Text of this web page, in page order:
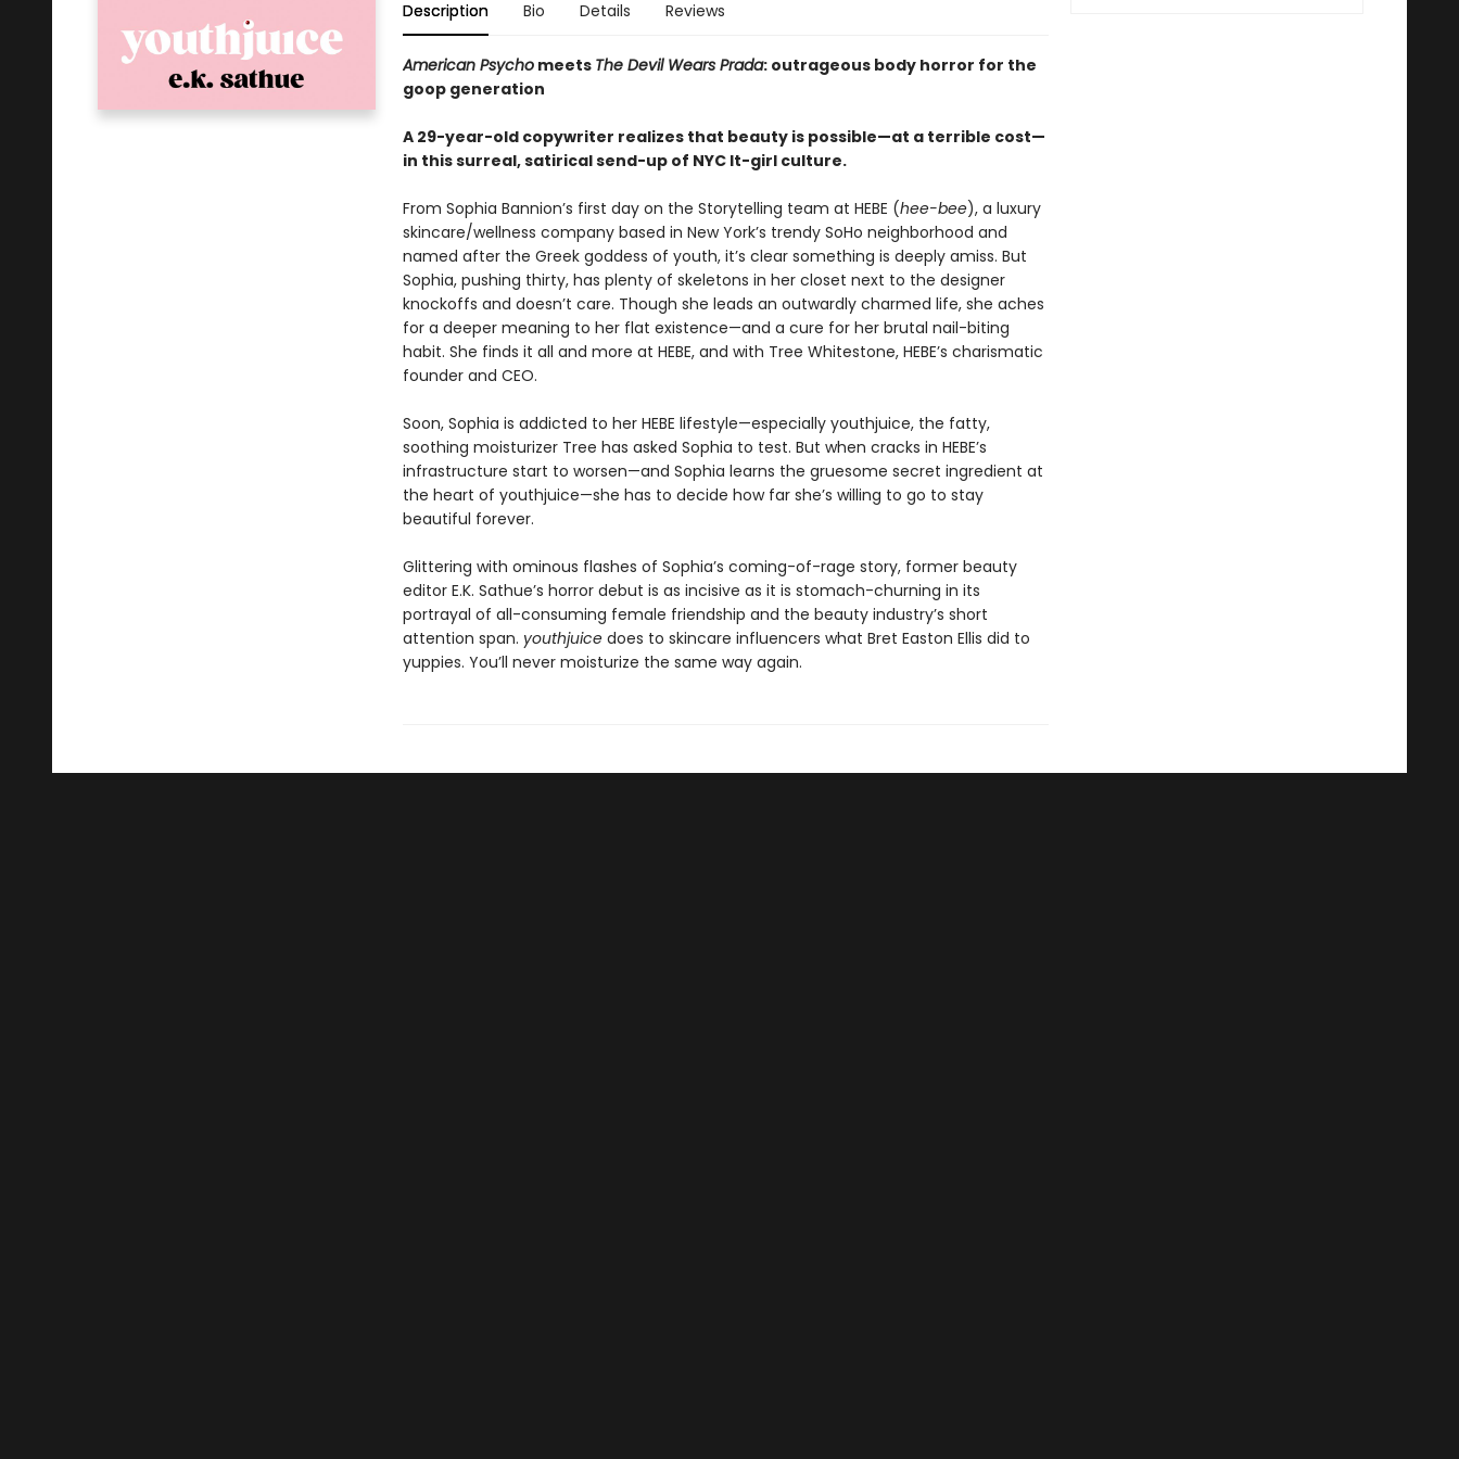
Description Bio Details Reviews
American Psychomeets The Devil Wears Prada: outrageous body horror for the
goop generation
A 29-year-old copywriter realizes that beauty is possible—at a terrible cost—
in this surreal, satirical send-up of NYC It-girl culture.
From Sophia Bannion’s first day on the Storytelling team at HEBE (hee-bee), a luxury
skincare/wellness company based in New York’s trendy SoHo neighborhood and
named after the Greek goddess of youth, it’s clear something is deeply amiss. But
Sophia, pushing thirty, has plenty of skeletons in her closet next to the designer
knockoffs and doesn’t care. Though she leads an outwardly charmed life, she aches
for a deeper meaning to her flat existence—and a cure for her brutal nail-biting
habit. She finds it all and more at HEBE, and with Tree Whitestone, HEBE’s charismatic
founder and CEO.
Soon, Sophia is addicted to her HEBE lifestyle—especially youthjuice, the fatty,
soothing moisturizer Tree has asked Sophia to test. But when cracks in HEBE’s
infrastructure start to worsen—and Sophia learns the gruesome secret ingredient at
the heart of youthjuice—she has to decide how far she’s willing to go to stay
beautiful forever.
Glittering with ominous flashes of Sophia’s coming-of-rage story, former beauty
editor E.K. Sathue’s horror debut is as incisive as it is stomach-churning in its
portrayal of all-consuming female friendship and the beauty industry’s short
attention span. youthjuicedoes to skincare influencers what Bret Easton Ellis did to
yuppies. You’ll never moisturize the same way again.